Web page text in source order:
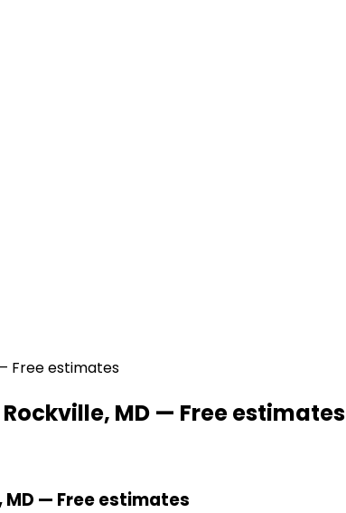
Free estimates
MD — Free estimates
— Free estimates